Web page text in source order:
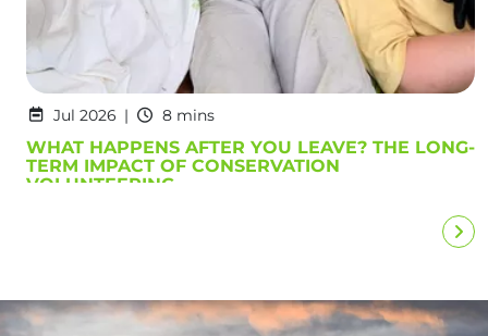
Jul 2026 8 mins
WHAT HAPPENS AFTER YOU LEAVE? THE LONG-
TERM IMPACT OF CONSERVATION
VOLUNTEERING